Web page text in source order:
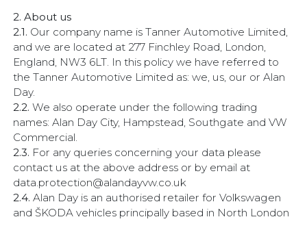
2. About us
2.1. Our company name is Tanner Automotive Limited,
and we are located at 277 Finchley Road, London,
England, NW3 6LT. In this policy we have referred to
the Tanner Automotive Limited as: we, us, our or Alan
Day.
2.2.We also operate under the following trading
names: Alan Day City, Hampstead, Southgate and VW
Commercial.
2.3. For any queries concerning your data please
contact us at the above address or by email at
data.protection@alandayvw.co.uk
2.4. Alan Day is an authorised retailer for Volkswagen
and ŠKODA vehicles principally based in North London